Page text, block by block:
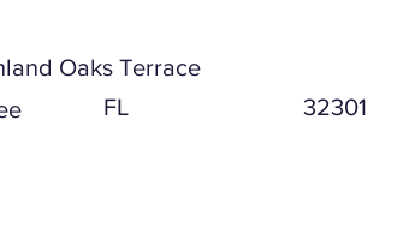
Oaks Terrace
FL 32301